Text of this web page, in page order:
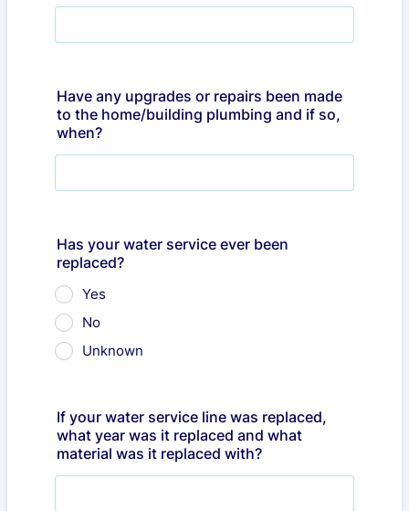
Have any upgrades or repairs been made
to the home/building plumbing and if so,
when?
Has your water service ever been
replaced?
Yes
No
Unknown
If your water service line was replaced,
what year was it replaced and what
material was it replaced with?